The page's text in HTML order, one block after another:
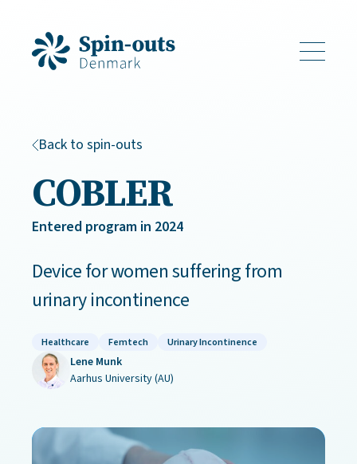
Back to spin-outs
COBLER
Entered program in 2024
Device for women suffering from
urinary incontinence
Lene Munk
Aarhus University (AU)
Healthcare Femtech Urinary Incontinence